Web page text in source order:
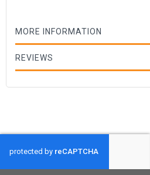
MORE INFORMATION
REVIEWS